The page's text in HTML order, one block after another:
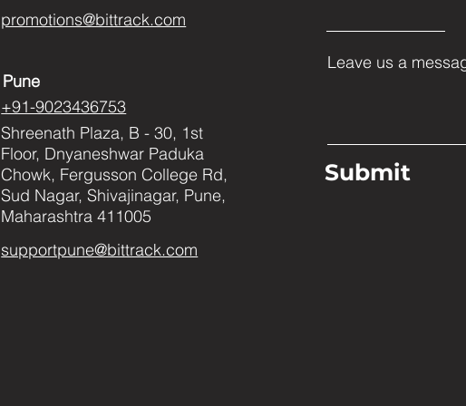
promotions@bittrack.com
Pune
+91-9023436753
Shreenath Plaza, B - 30, 1st
Floor, Dnyaneshwar Paduka
Chowk, Fergusson College Rd,
Sud Nagar, Shivajinagar, Pune,
Maharashtra 411005
supportpune@bittrack.com
Leave us a
Submit